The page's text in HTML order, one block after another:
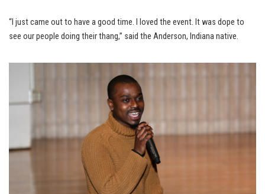
“I just came out to have a good time. I loved the event. It was dope to
see our people doing their thang,” said the Anderson, Indiana native.